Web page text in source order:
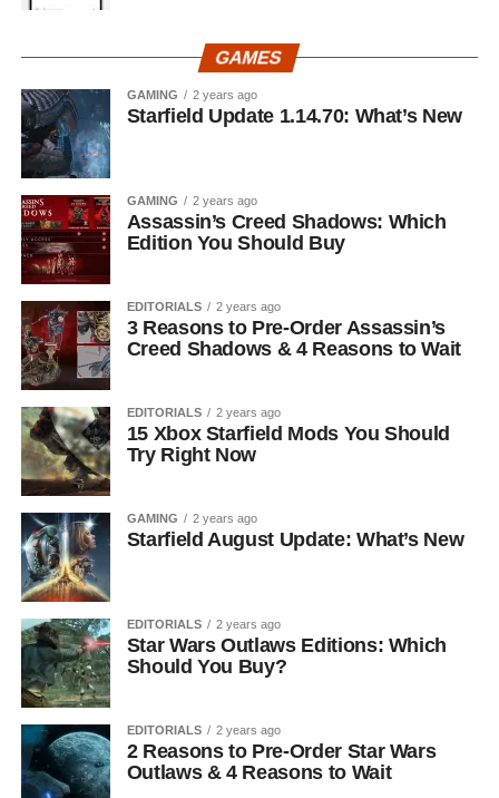
GAMES
GAMING 2 years ago
Starfield Update 1.14.70: What’s New
GAMING 2 years ago
Assassin’s Creed Shadows: Which
Edition You Should Buy
EDITORIALS 2 years ago
3 Reasons to Pre-Order Assassin’s
Creed Shadows & 4 Reasons to Wait
EDITORIALS 2 years ago
15 Xbox Starfield Mods You Should
Try Right Now
GAMING 2 years ago
Starfield August Update: What’s New
EDITORIALS 2 years ago
Star Wars Outlaws Editions: Which
Should You Buy?
EDITORIALS 2 years ago
2 Reasons to Pre-Order Star Wars
Outlaws & 4 Reasons to Wait